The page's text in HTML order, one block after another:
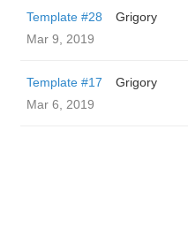
Template #28
Grigory
Mar 9, 2019
Template #17
Grigory
Mar 6, 2019